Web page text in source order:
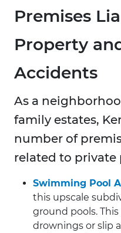
Premises
Property
Accidents
As a
family estates,
number of
related to private
Swimming Pool
this upscale
ground pools.
drownings or slip